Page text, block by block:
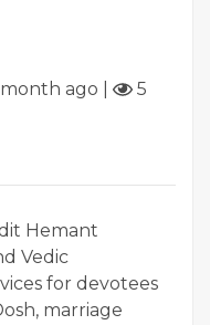
month ago
5
Hemant
Vedic
for devotees
marriage